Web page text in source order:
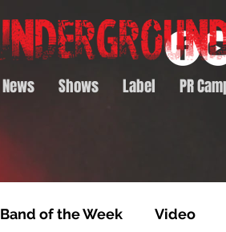
News Shows Label PR
Band of the Week Video